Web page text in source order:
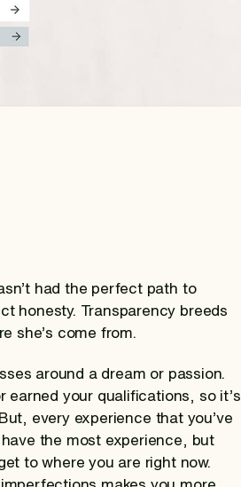
had the perfect path to
honesty. Transparency breeds
she’s come from.
around a dream or passion.
your qualifications, so it’s
every experience that you’ve
the most experience, but
to where you are right now.